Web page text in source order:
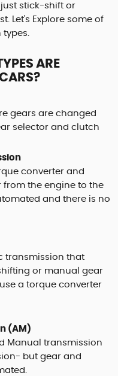
stick-shift or
Let's Explore some of
types.
ARE
gears are changed
selector and clutch
converter and
the engine to the
and there is no
transmission that
or manual gear
a torque converter
(AM)
Manual transmission
but gear and